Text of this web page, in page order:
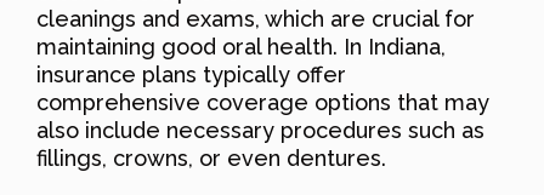
cleanings and exams, which are crucial for
maintaining good oral health. In Indiana,
insurance plans typically offer
comprehensive coverage options that may
also include necessary procedures such as
fillings, crowns, or even dentures.